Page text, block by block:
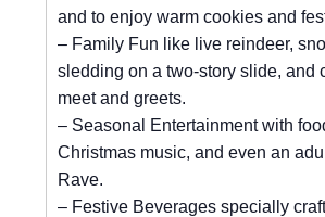
and to enjoy warm cookies and
– Family Fun like live reindeer,
sledding on a two-story slide, and
meet and greets.
– Seasonal Entertainment with
Christmas music, and even an
Rave.
– Festive Beverages specially